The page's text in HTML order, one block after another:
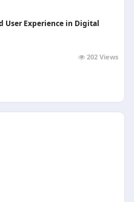
User Experience in Digital
202 Views